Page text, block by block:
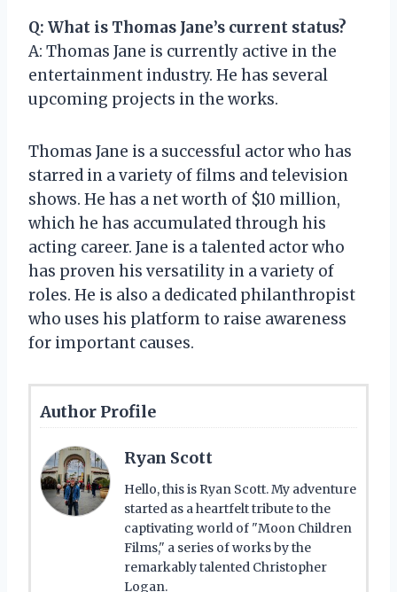
Q: What is Thomas Jane’s current status?
A: Thomas Jane is currently active in the
entertainment industry. He has several
upcoming projects in the works.
Thomas Jane is a successful actor who has
starred in a variety of films and television
shows. He has a net worth of $10 million,
which he has accumulated through his
acting career. Jane is a talented actor who
has proven his versatility in a variety of
roles. He is also a dedicated philanthropist
who uses his platform to raise awareness
for important causes.
Author Profile
Ryan Scott
Hello, this is Ryan Scott. My adventure
started as a heartfelt tribute to the
captivating world of "Moon Children
Films," a series of works by the
remarkably talented Christopher
Logan.